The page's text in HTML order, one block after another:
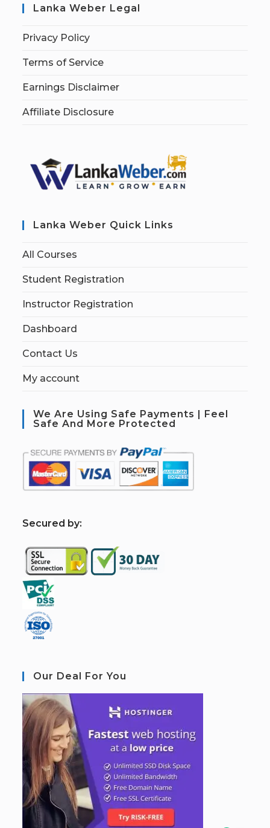
Lanka Weber Legal
Privacy Policy
Terms of Service
Earnings Disclaimer
Affiliate Disclosure
Lanka Weber Quick Links
All Courses
Student Registration
Instructor Registration
Dashboard
Contact Us
My account
We Are Using Safe Payments | Feel
Safe And More Protected
Secured by:
Our Deal For You